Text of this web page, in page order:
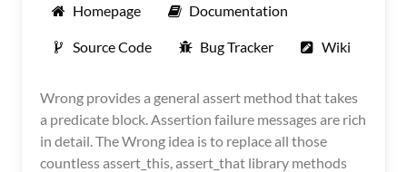
Homepage Documentation
Source Code Bug Tracker Wiki
Wrong provides a general assert method that takes
a predicate block. Assertion failure messages are rich
in detail. The Wrong idea is to replace all those
countless assert_this, assert_that library methods